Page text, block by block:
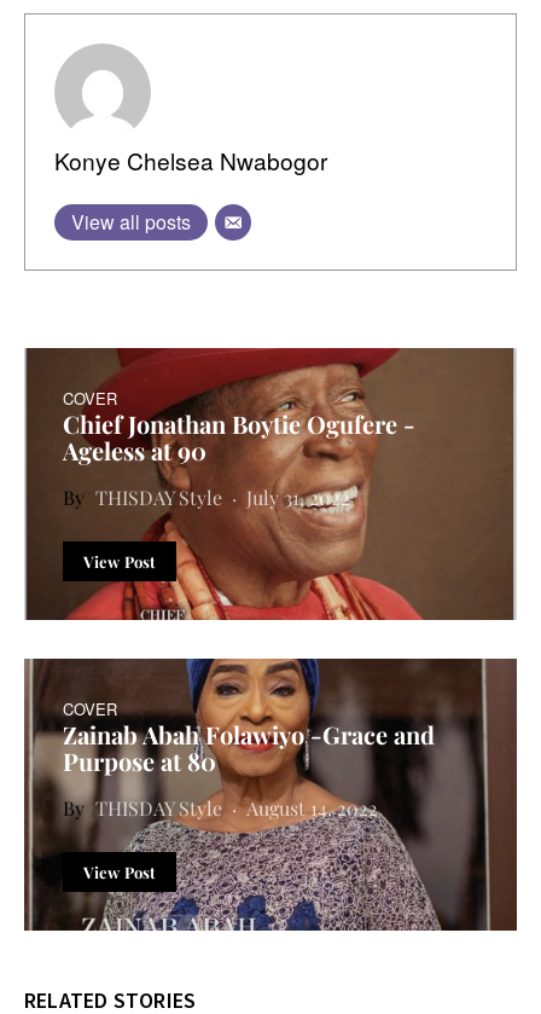
Konye Chelsea Nwabogor
View all posts
COVER
Chief Jonathan Boytie Ogufere -
Ageless at 90
THISDAY Style July 31, 2022
View Post
COVER
Zainab Abah Folawiyo -Grace and
Purpose at 80
THISDAY Style August 14, 2022
View Post
RELATED STORIES